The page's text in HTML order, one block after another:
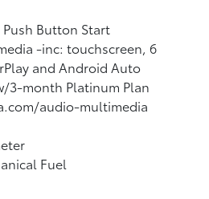
Push Button Start
-inc: touchscreen, 6
and Android Auto
3-month Platinum Plan
audio-multimedia
Fuel